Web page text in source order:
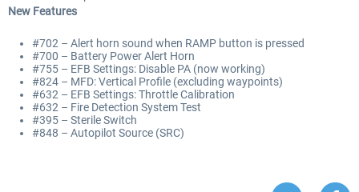
New Features
#702 – Alert horn sound when RAMP button is pressed
#700 – Battery Power Alert Horn
#755 – EFB Settings: Disable PA (now working)
#824 – MFD: Vertical Profile (excluding waypoints)
#632 – EFB Settings: Throttle Calibration
#632 – Fire Detection System Test
#395 – Sterile Switch
#848 – Autopilot Source (SRC)